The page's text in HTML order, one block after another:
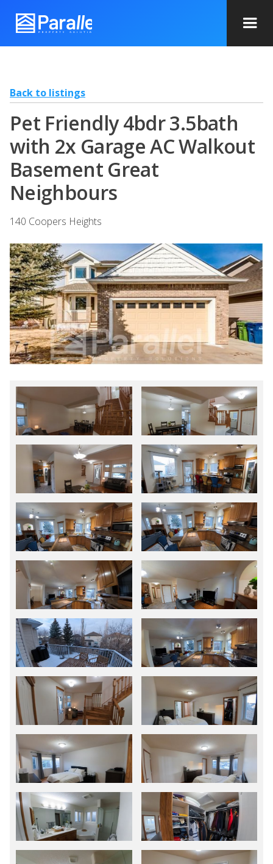
Back to listings
Pet Friendly 4bdr 3.5bath
with 2x Garage AC Walkout
Basement Great
Neighbours
140 Coopers Heights